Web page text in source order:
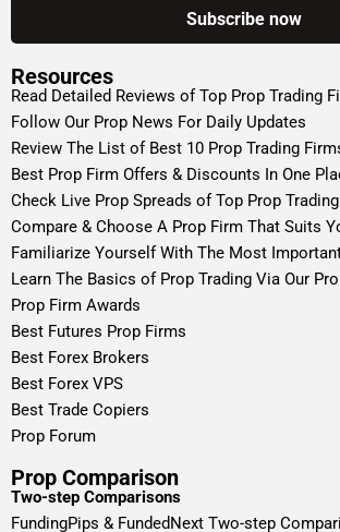
Resources
Read Detailed Reviews of Top Prop Trading
Follow Our Prop News For Daily Updates
Review The List of Best 10 Prop Trading
Best Prop Firm Offers & Discounts In One
Check Live Prop Spreads of Top Prop
Compare & Choose A Prop Firm That Suits
Familiarize Yourself With The Most
Learn The Basics of Prop Trading Via Our
Prop Firm Awards
Best Futures Prop Firms
Best Forex Brokers
Best Forex VPS
Best Trade Copiers
Prop Forum
Prop Comparison
Two-step Comparisons
FundingPips & FundedNext Two-step